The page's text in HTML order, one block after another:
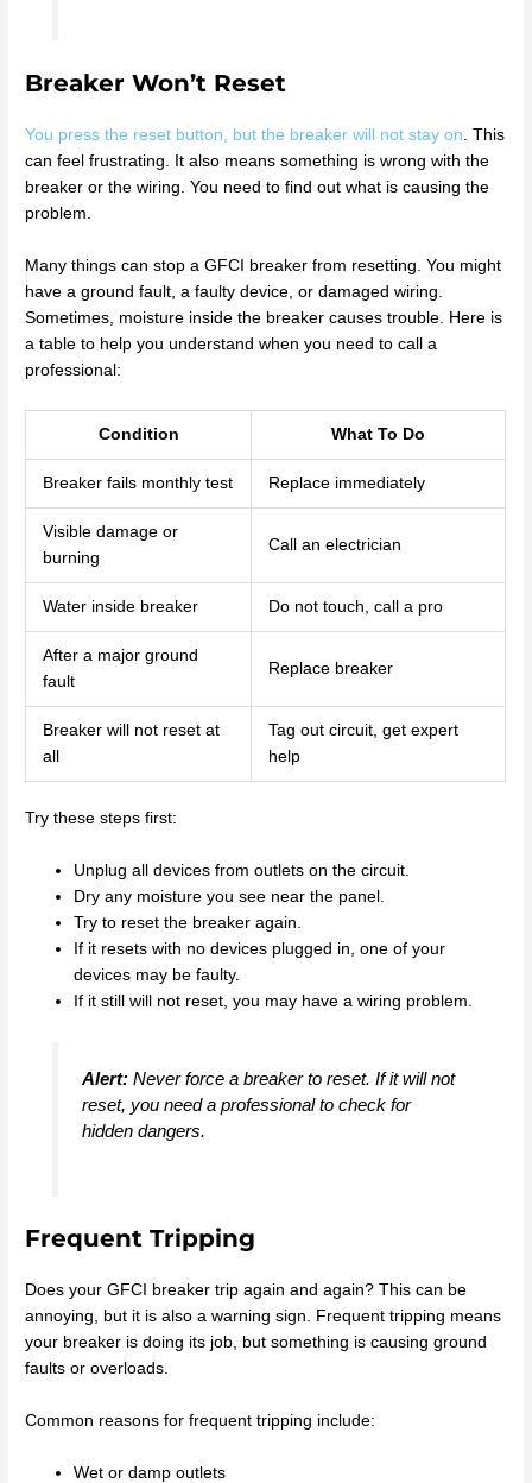
Breaker Won’t Reset
You press the reset button, but the breaker will not stay on. This
can feel frustrating. It also means something is wrong with the
breaker or the wiring. You need to find out what is causing the
problem.
Many things can stop a GFCI breaker from resetting. You might
have a ground fault, a faulty device, or damaged wiring.
Sometimes, moisture inside the breaker causes trouble. Here is
a table to help you understand when you need to call a
professional:
Condition What To Do
Breaker fails monthly test Replace immediately
Visible damage or
burning
Call an electrician
Water inside breaker Do not touch, call a pro
After a major ground
fault
Replace breaker
Breaker will not reset at
all
Tag out circuit, get expert
help
Try these steps first:
Unplug all devices from outlets on the circuit.
Dry any moisture you see near the panel.
Try to reset the breaker again.
If it resets with no devices plugged in, one of your
devices may be faulty.
If it still will not reset, you may have a wiring problem.
Alert:Never force a breaker to reset. If it will not
reset, you need a professional to check for
hidden dangers.
Frequent Tripping
Does your GFCI breaker trip again and again? This can be
annoying, but it is also a warning sign. Frequent tripping means
your breaker is doing its job, but something is causing ground
faults or overloads.
Common reasons for frequent tripping include:
Wet or damp outlets